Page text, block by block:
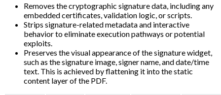
Removes the cryptographic signature data, including any
embedded certificates, validation logic, or scripts.
Strips signature-related metadata and interactive
behavior to eliminate execution pathways or potential
exploits.
Preserves the visual appearance of the signature widget,
such as the signature image, signer name, and date/time
text. This is achieved by flattening it into the static
content layer of the PDF.